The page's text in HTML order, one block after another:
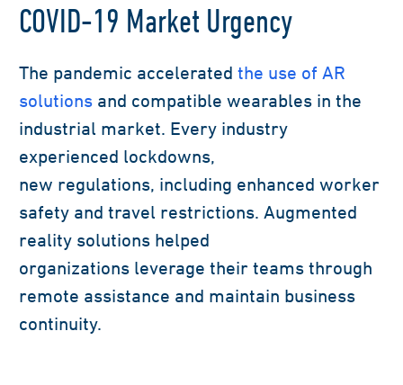
COVID-19 Market Urgency
The pandemic accelerated the use of AR
solutions and compatible wearables in the
industrial market. Every industry
experienced lockdowns,
new regulations, including enhanced worker
safety and travel restrictions. Augmented
reality solutions helped
organizations leverage their teams through
remote assistance and maintain business
continuity.